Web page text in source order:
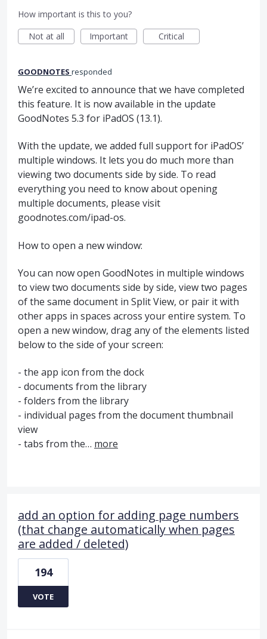
How important is this to you?
Not at all
Important Critical
GOODNOTES responded
We’re excited to announce that we have completed
this feature. It is now available in the update
GoodNotes 5.3 for iPadOS (13.1).
With the update, we added full support for iPadOS’
multiple windows. It lets you do much more than
viewing two documents side by side. To read
everything you need to know about opening
multiple documents, please visit
goodnotes.com/ipad-os.
How to open a new window:
You can now open GoodNotes in multiple windows
to view two documents side by side, view two pages
of the same document in Split View, or pair it with
other apps in spaces across your entire system. To
open a new window, drag any of the elements listed
below to the side of your screen:
- the app icon from the dock
- documents from the library
- folders from the library
- individual pages from the document thumbnail
view
- tabs from the… more
add an option for adding page numbers
(that change automatically when pages
are added / deleted)
194
VOTE